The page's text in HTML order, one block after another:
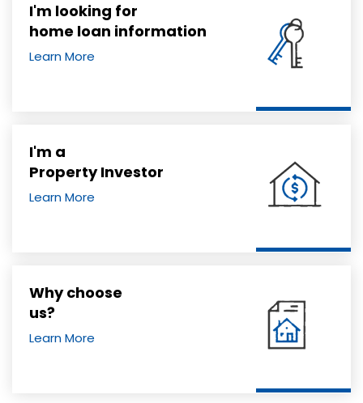
I'm looking for
home loan information
Learn More
I'm a
Property Investor
Learn More
Why choose
us?
Learn More